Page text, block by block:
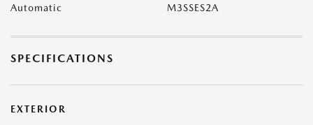
Automatic M3SSES2A
SPECIFICATIONS
EXTERIOR